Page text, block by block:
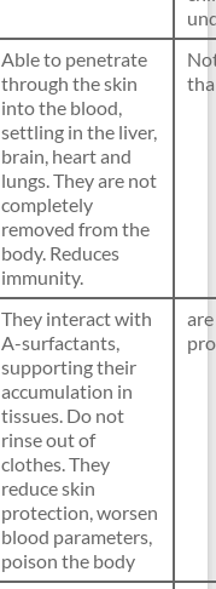
Able to penetrate
through the skin
into the blood,
settling in the liver,
brain, heart and
lungs. They are not
completely
removed from the
body. Reduces
immunity.
They interact with
A-surfactants,
supporting their
accumulation in
tissues. Do not
rinse out of
clothes. They
reduce skin
protection, worsen
blood parameters,
poison the body
are